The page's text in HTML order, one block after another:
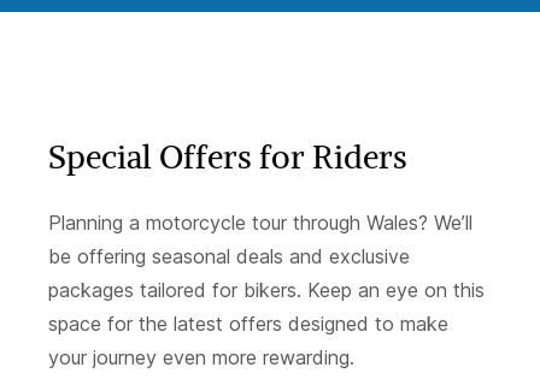
Special Offers for Riders
Planning a motorcycle tour through Wales? We’ll
be offering seasonal deals and exclusive
packages tailored for bikers. Keep an eye on this
space for the latest offers designed to make
your journey even more rewarding.